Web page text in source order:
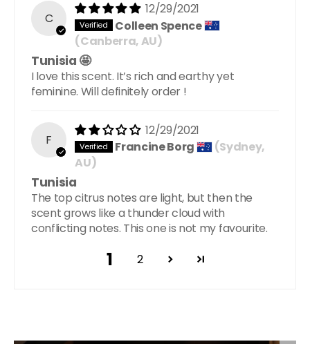
C
12/29/2021
Colleen Spence
(Canberra, AU)
Tunisia 🤩
I love this scent. It’s rich and earthy yet
feminine. Will definitely order !
F
12/29/2021
Francine Borg
(Sydney,
AU)
Tunisia
The top citrus notes are light, but then the
scent grows like a thunder cloud with
conflicting notes. This one is not my favourite.
1 2